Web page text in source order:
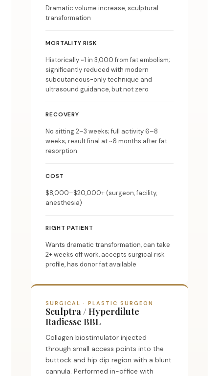
Dramatic volume increase, sculptural
transformation
MORTALITY RISK
Historically ~1 in 3,000 from fat embolism;
significantly reduced with modern
subcutaneous-only technique and
ultrasound guidance, but not zero
RECOVERY
No sitting 2–3 weeks; full activity 6–8
weeks; result final at ~6 months after fat
resorption
COST
$8,000–$20,000+ (surgeon, facility,
anesthesia)
RIGHT PATIENT
Wants dramatic transformation, can take
2+ weeks off work, accepts surgical risk
profile, has donor fat available
SURGICAL · PLASTIC SURGEON
Sculptra / Hyperdilute
Radiesse BBL
Collagen biostimulator injected
through small access points into the
buttock and hip dip region with a blunt
cannula. Performed in-office with